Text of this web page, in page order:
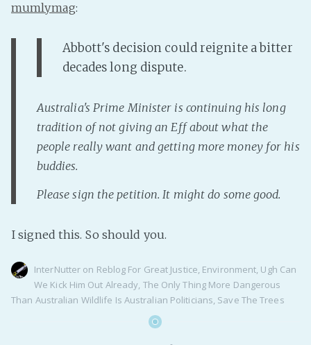
PeerTube
mumlymag:
Abbott's decision could reignite a bitter
decades long dispute.
Australia's Prime Minister is continuing his long
tradition of not giving an Eff about what the
people really want and getting more money for his
buddies.
Please sign the petition. It might do some good.
I signed this. So should you.
InterNutter on Reblog For Great Justice, Environment, Ugh Can
We Kick Him Out Already, The Only Thing More Dangerous
Than Australian Wildlife Is Australian Politicians, Save The Trees